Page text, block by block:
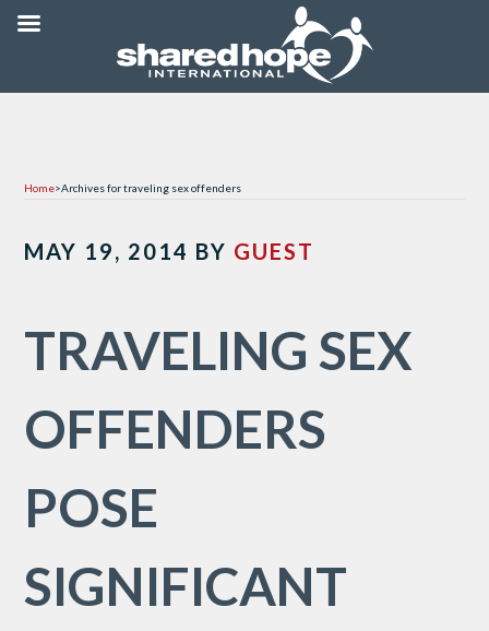
Home>Archives for traveling sex offenders
MAY 19, 2014 BY GUEST
TRAVELING SEX
OFFENDERS
POSE
SIGNIFICANT